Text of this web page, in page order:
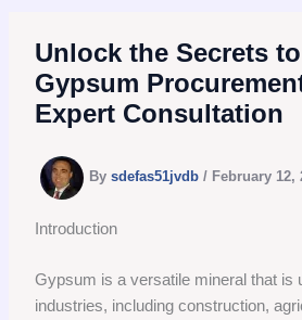
Unlock the Secrets
Gypsum
Expert Consultation
Bysdefas51jvdb/ February 12,
Introduction
Gypsum is a versatile mineral that is
industries, including construction,